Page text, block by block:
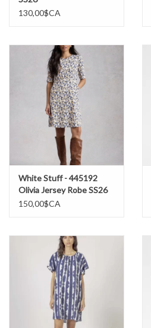
130,00$CA
White Stuff - 445192
Olivia Jersey Robe SS26
150,00$CA